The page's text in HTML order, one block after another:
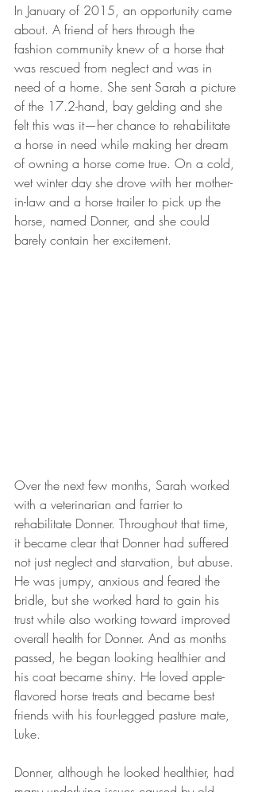
In January of 2015, an opportunity came
about. A friend of hers through the
fashion community knew of a horse that
was rescued from neglect and was in
need of a home. She sent Sarah a picture
of the 17.2-hand, bay gelding and she
felt this was it—her chance to rehabilitate
a horse in need while making her dream
of owning a horse come true. On a cold,
wet winter day she drove with her mother-
in-law and a horse trailer to pick up the
horse, named Donner, and she could
barely contain her excitement.
Over the next few months, Sarah worked
with a veterinarian and farrier to
rehabilitate Donner. Throughout that time,
it became clear that Donner had suffered
not just neglect and starvation, but abuse.
He was jumpy, anxious and feared the
bridle, but she worked hard to gain his
trust while also working toward improved
overall health for Donner. And as months
passed, he began looking healthier and
his coat became shiny. He loved apple-
flavored horse treats and became best
friends with his four-legged pasture mate,
Luke.
Donner, although he looked healthier, had